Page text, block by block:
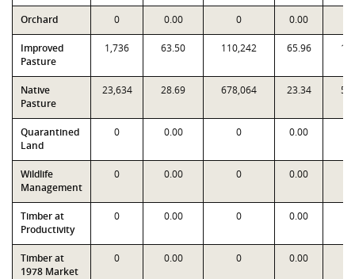
Orchard 0 0.00 0 0.00
Improved
Pasture
1,736 63.50 110,242 65.96
Native
Pasture
23,634 28.69 678,064 23.34
Quarantined
Land
0 0.00 0 0.00
Wildlife
Management
0 0.00 0 0.00
Timber at
Productivity
0 0.00 0 0.00
Timber at
1978 Market
0 0.00 0 0.00